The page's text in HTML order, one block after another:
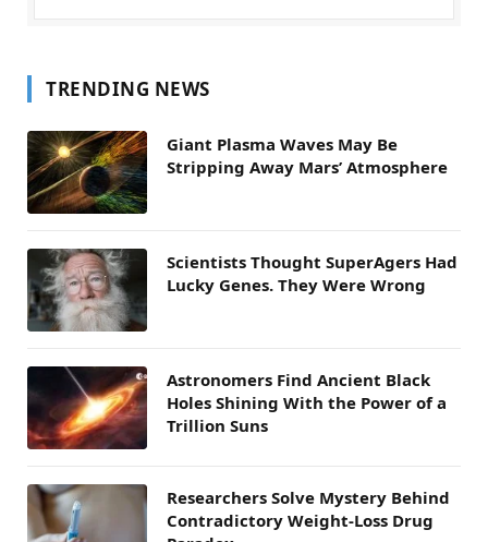
TRENDING NEWS
Giant Plasma Waves May Be
Stripping Away Mars’ Atmosphere
Scientists Thought SuperAgers Had
Lucky Genes. They Were Wrong
Astronomers Find Ancient Black
Holes Shining With the Power of a
Trillion Suns
Researchers Solve Mystery Behind
Contradictory Weight-Loss Drug